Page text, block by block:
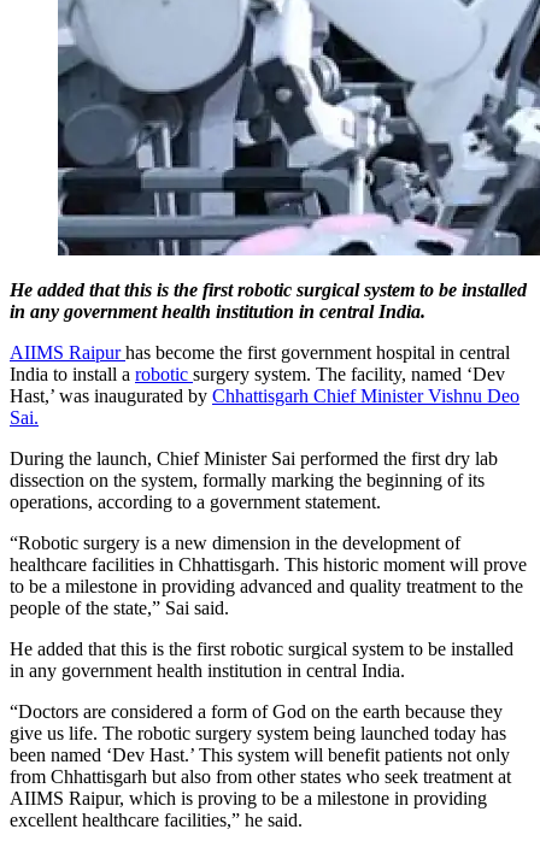
He added that this is the first robotic surgical system to be installed
in any government health institution in central India.
AIIMS Raipurhas become the first government hospital in central
India to install a robotic surgery system. The facility, named ‘Dev
Hast,’ was inaugurated by Chhattisgarh Chief Minister Vishnu Deo
Sai.
During the launch, Chief Minister Sai performed the first dry lab
dissection on the system, formally marking the beginning of its
operations, according to a government statement.
“Robotic surgery is a new dimension in the development of
healthcare facilities in Chhattisgarh. This historic moment will prove
to be a milestone in providing advanced and quality treatment to the
people of the state,” Sai said.
He added that this is the first robotic surgical system to be installed
in any government health institution in central India.
“Doctors are considered a form of God on the earth because they
give us life. The robotic surgery system being launched today has
been named ‘Dev Hast.’ This system will benefit patients not only
from Chhattisgarh but also from other states who seek treatment at
AIIMS Raipur, which is proving to be a milestone in providing
excellent healthcare facilities,” he said.